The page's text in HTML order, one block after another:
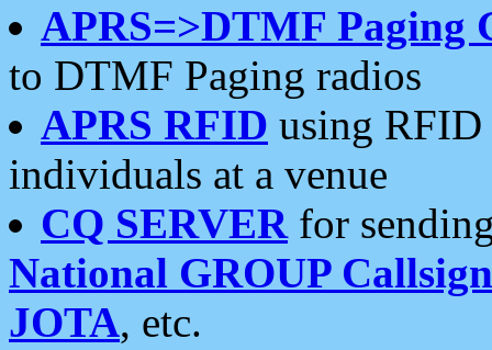
APRS=>DTMF Paging
to DTMF Paging radios
APRS RFID using RFID
individuals at a venue
CQ SERVERfor
National GROUP
JOTA, etc.